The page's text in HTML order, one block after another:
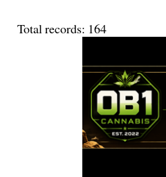
Total records: 164